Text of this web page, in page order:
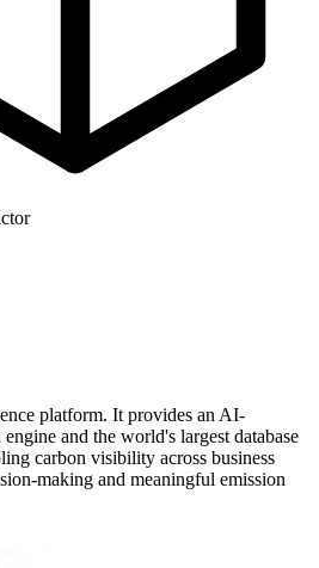
platform. It provides an AI-
and the world's largest database
carbon visibility across business
making and meaningful emission